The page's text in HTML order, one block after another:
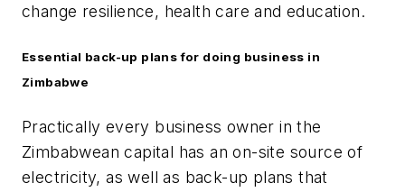
change resilience, health care and education.
Essential back-up plans for doing business in
Zimbabwe
Practically every business owner in the
Zimbabwean capital has an on-site source of
electricity, as well as back-up plans that